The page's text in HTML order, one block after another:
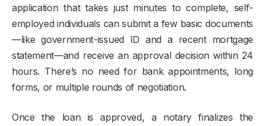
application that takes just minutes to complete, self-
employed individuals can submit a few basic documents
—like government-issued ID and a recent mortgage
statement—and receive an approval decision within 24
hours. There’s no need for bank appointments, long
forms, or multiple rounds of negotiation.
Once the loan is approved, a notary finalizes the